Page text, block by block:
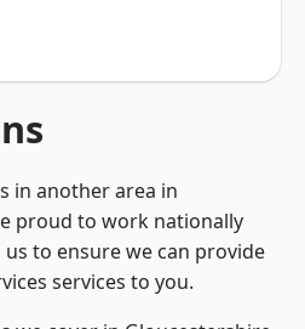
in another area in
proud to work nationally
to ensure we can provide
services to you.